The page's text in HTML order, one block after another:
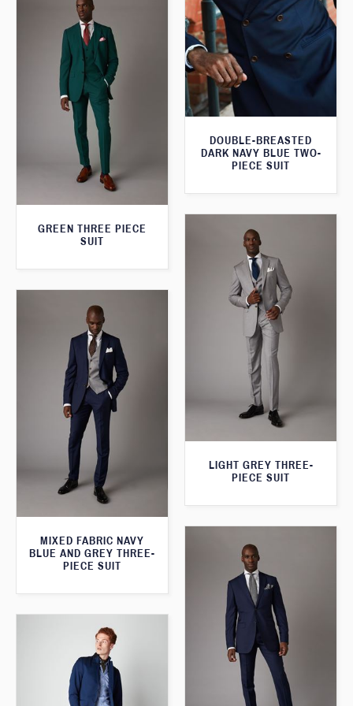
DOUBLE-BREASTED
DARK NAVY BLUE TWO-
PIECE SUIT
GREEN THREE PIECE
SUIT
LIGHT GREY THREE-
PIECE SUIT
MIXED FABRIC NAVY
BLUE AND GREY THREE-
PIECE SUIT